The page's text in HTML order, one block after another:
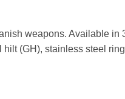
weapons. Available in
(GH), stainless steel